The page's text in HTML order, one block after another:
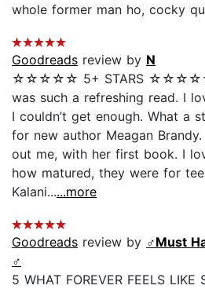
whole former man ho, cocky
Goodreads review by N
☆☆☆☆☆ 5+ STARS ☆☆☆☆☆
was such a refreshing read. I
I couldn’t get enough. What a
for new author Meagan
out me, with her first book. I
how matured, they were for
Kalani......more
Goodreads review by ♂️Must
♂️
5 WHAT FOREVER FEELS LIKE